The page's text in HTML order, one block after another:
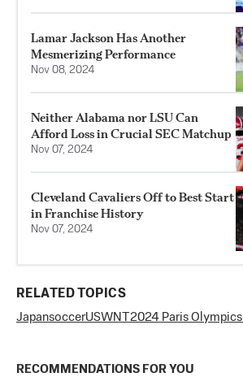
Lamar Jackson Has Another
Mesmerizing Performance
Nov 08, 2024
Neither Alabama nor LSU Can
Afford Loss in Crucial SEC Matchup
Nov 07, 2024
Cleveland Cavaliers Off to Best Start
in Franchise History
Nov 07, 2024
RELATED TOPICS
JapansoccerUSWNT 2024 Paris Olympics
RECOMMENDATIONS FOR YOU